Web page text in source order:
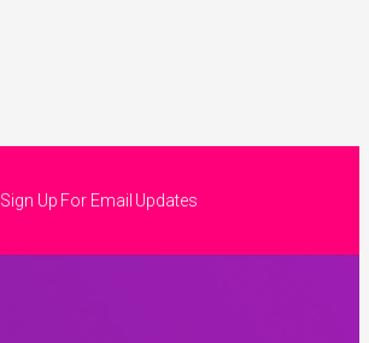
Sign Up For Email Updates